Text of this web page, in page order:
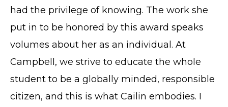
had the privilege of knowing. The work she
put in to be honored by this award speaks
volumes about her as an individual. At
Campbell, we strive to educate the whole
student to be a globally minded, responsible
citizen, and this is what Cailin embodies. I